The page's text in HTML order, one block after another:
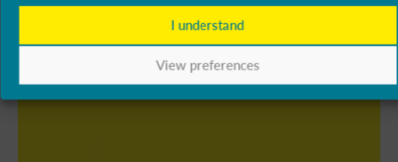
I understand
View preferences